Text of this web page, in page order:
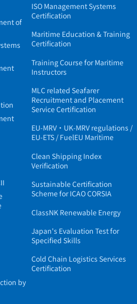
of
by
ISO Management Systems
Certification
Maritime Education & Training
Certification
Training Course for Maritime
Instructors
MLC related Seafarer
Recruitment and Placement
Service Certification
EU-MRV・UK-MRV regulations /
EU-ETS / FuelEU Maritime
Clean Shipping Index
Verification
Sustainable Certification
Scheme for ICAO CORSIA
ClassNK Renewable Energy
Japan's Evaluation Test for
Specified Skills
Cold Chain Logistics Services
Certification